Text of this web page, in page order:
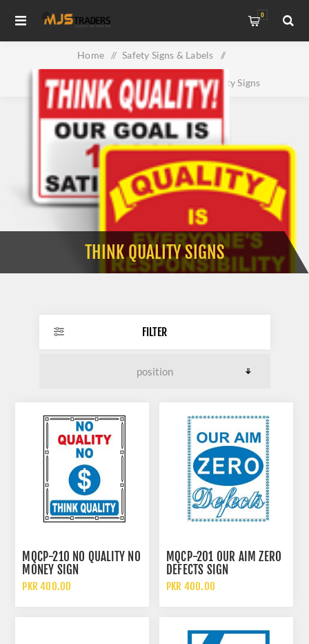
0
Home / Safety Signs & Labels /
Property & Facility Signs / Think Quality Signs
THINK QUALITY SIGNS
FILTER
MQCP-210 NO QUALITY NO
MONEY SIGN
PKR 400.00
MQCP-201 OUR AIM ZERO
DEFECTS SIGN
PKR 400.00